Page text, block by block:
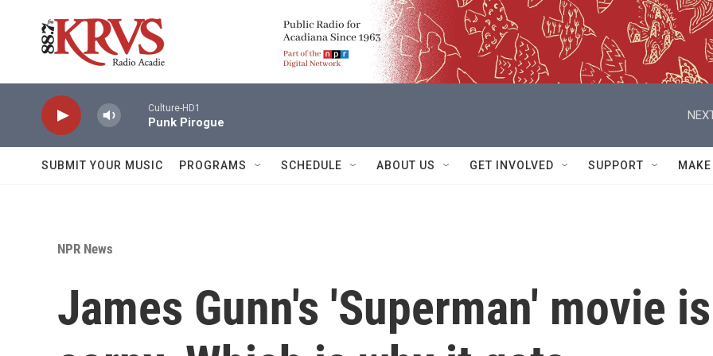
Culture-HD1
Punk Pirogue
SUBMIT YOUR MUSIC PROGRAMS SCHEDULE ABOUT US GET INVOLVED SUPPORT
NPR News
James Gunn's 'Superman' movie is